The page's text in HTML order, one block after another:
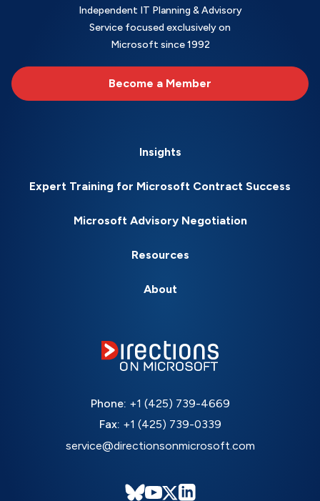
Independent IT Planning & Advisory
Service focused exclusively on
Microsoft since 1992
Become a Member
Insights
Expert Training for Microsoft Contract Success
Microsoft Advisory Negotiation
Resources
About
Phone: +1 (425) 739-4669
Fax: +1 (425) 739-0339
service@directionsonmicrosoft.com